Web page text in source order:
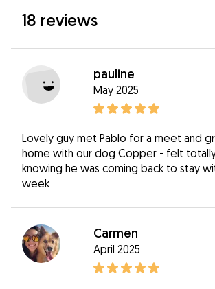
18 reviews
pauline
May 2025
Lovely guy met Pablo for a meet and
home with our dog Copper - felt
knowing he was coming back to stay
week
Carmen
April 2025